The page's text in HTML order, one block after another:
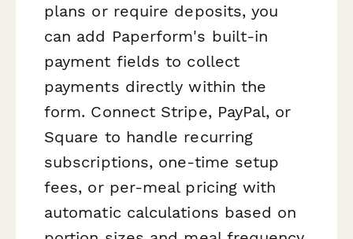
plans or require deposits, you
can add Paperform's built-in
payment fields to collect
payments directly within the
form. Connect Stripe, PayPal, or
Square to handle recurring
subscriptions, one-time setup
fees, or per-meal pricing with
automatic calculations based on